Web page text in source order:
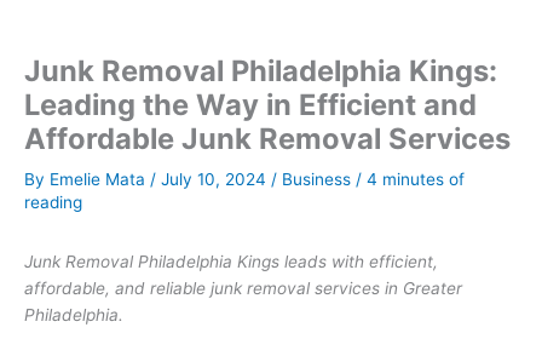
Junk Removal Philadelphia Kings:
Leading the Way in Efficient and
Affordable Junk Removal Services
By Emelie Mata / July 10, 2024 / Business / 4 minutes of
reading
Junk Removal Philadelphia Kings leads with efficient,
affordable, and reliable junk removal services in Greater
Philadelphia.